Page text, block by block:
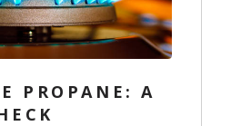
PROPANE: A